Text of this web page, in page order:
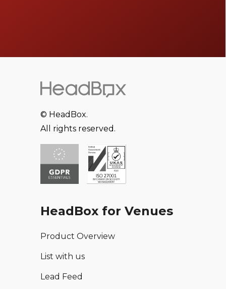
© HeadBox.
All rights reserved.
HeadBox for Venues
Product Overview
List with us
Lead Feed